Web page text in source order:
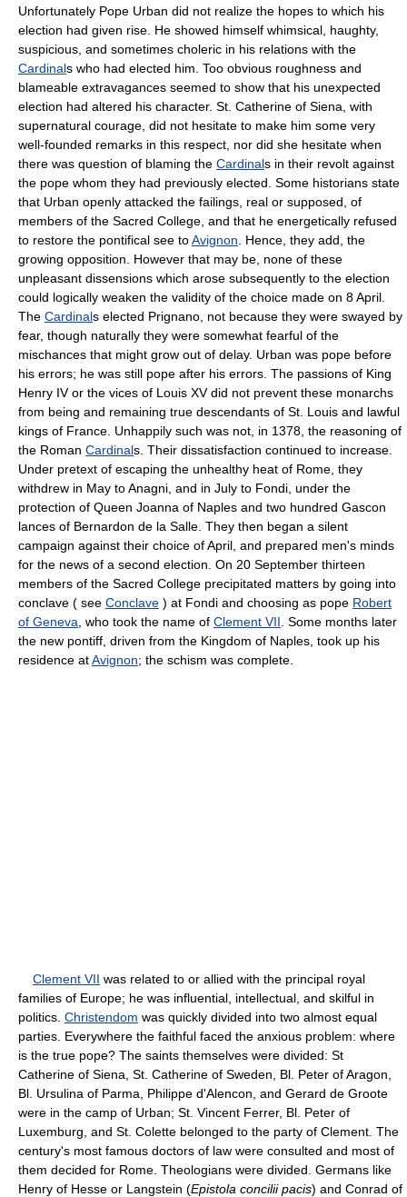
Unfortunately Pope Urban did not realize the hopes to which his
election had given rise. He showed himself whimsical, haughty,
suspicious, and sometimes choleric in his relations with the
Cardinals who had elected him. Too obvious roughness and
blameable extravagances seemed to show that his unexpected
election had altered his character. St. Catherine of Siena, with
supernatural courage, did not hesitate to make him some very
well-founded remarks in this respect, nor did she hesitate when
there was question of blaming the Cardinals in their revolt against
the pope whom they had previously elected. Some historians state
that Urban openly attacked the failings, real or supposed, of
members of the Sacred College, and that he energetically refused
to restore the pontifical see toAvignon . Hence, they add, the
growing opposition. However that may be, none of these
unpleasant dissensions which arose subsequently to the election
could logically weaken the validity of the choice made on 8 April.
The Cardinals elected Prignano, not because they were swayed by
fear, though naturally they were somewhat fearful of the
mischances that might grow out of delay. Urban was pope before
his errors; he was still pope after his errors. The passions of King
Henry IV or the vices of Louis XV did not prevent these monarchs
from being and remaining true descendants of St. Louis and lawful
kings of France. Unhappily such was not, in 1378, the reasoning of
the Roman Cardinals. Their dissatisfaction continued to increase.
Under pretext of escaping the unhealthy heat of Rome, they
withdrew in May to Anagni, and in July to Fondi, under the
protection of Queen Joanna of Naples and two hundred Gascon
lances of Bernardon de la Salle. They then began a silent
campaign against their choice of April, and prepared men's minds
for the news of a second election. On 20 September thirteen
members of the Sacred College precipitated matters by going into
conclave ( see Conclave ) at Fondi and choosing as pope Robert
of Geneva , who took the name of Clement VII . Some months later
the new pontiff, driven from the Kingdom of Naples, took up his
residence atAvignon; the schism was complete.
Clement VII was related to or allied with the principal royal
families of Europe; he was influential, intellectual, and skilful in
politics. Christendom was quickly divided into two almost equal
parties. Everywhere the faithful faced the anxious problem: where
is the true pope? The saints themselves were divided: St
Catherine of Siena, St. Catherine of Sweden, Bl. Peter of Aragon,
Bl. Ursulina of Parma, Philippe d'Alencon, and Gerard de Groote
were in the camp of Urban; St. Vincent Ferrer, Bl. Peter of
Luxemburg, and St. Colette belonged to the party of Clement. The
century's most famous doctors of law were consulted and most of
them decided for Rome. Theologians were divided. Germans like
Henry of Hesse or Langstein (Epistola concilii pacis) and Conrad of